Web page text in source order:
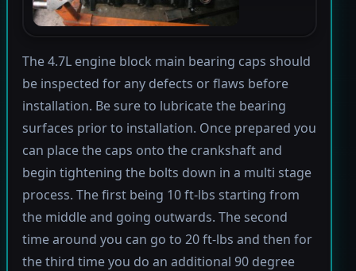
The 4.7L engine block main bearing caps should
be inspected for any defects or flaws before
installation. Be sure to lubricate the bearing
surfaces prior to installation. Once prepared you
can place the caps onto the crankshaft and
begin tightening the bolts down in a multi stage
process. The first being 10 ft-lbs starting from
the middle and going outwards. The second
time around you can go to 20 ft-lbs and then for
the third time you do an additional 90 degree